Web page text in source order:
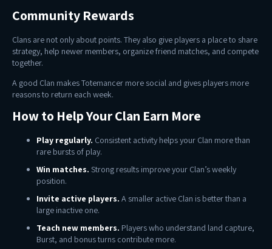
Community Rewards
Clans are not only about points. They also give players a place to share
strategy, help newer members, organize friend matches, and compete
together.
A good Clan makes Totemancer more social and gives players more
reasons to return each week.
How to Help Your Clan Earn More
Play regularly. Consistent activity helps your Clan more than
rare bursts of play.
Win matches. Strong results improve your Clan’s weekly
position.
Invite active players. A smaller active Clan is better than a
large inactive one.
Teach new members. Players who understand land capture,
Burst, and bonus turns contribute more.